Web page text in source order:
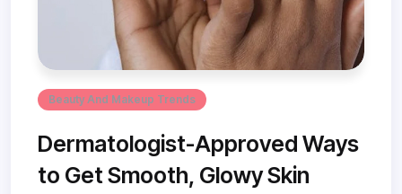
Beauty And Makeup Trends
Dermatologist-Approved Ways
to Get Smooth, Glowy Skin